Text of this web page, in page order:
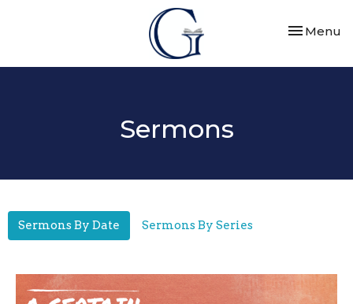
Toggle
Menu
Sermons
Sermons By Date Sermons By Series